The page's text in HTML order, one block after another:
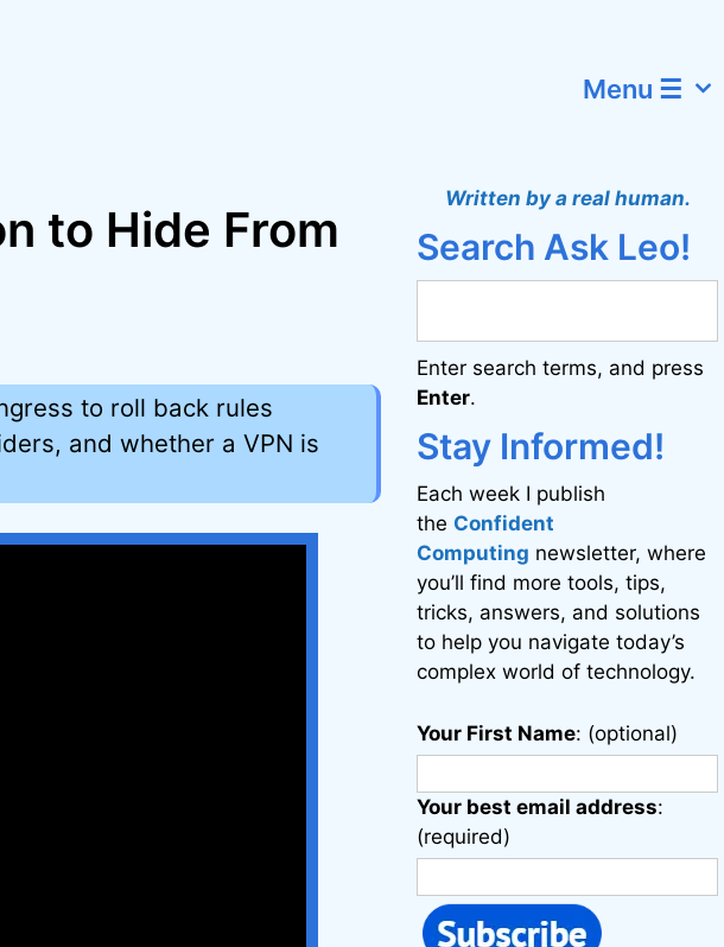
Menu ☰
to Hide From
to roll back rules
and whether a VPN is
Written by a real human.
Search Ask Leo!
Enter search terms, and press
Enter.
Stay Informed!
Each week I publish
the Confident
Computing newsletter, where
you’ll find more tools, tips,
tricks, answers, and solutions
to help you navigate today’s
complex world of technology.
Your First Name: (optional)
Your best email address:
(required)